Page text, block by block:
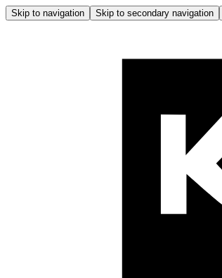
Skip to navigation Skip to secondary navigation